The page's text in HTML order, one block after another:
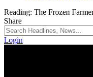
Reading: The Frozen
Share
Login